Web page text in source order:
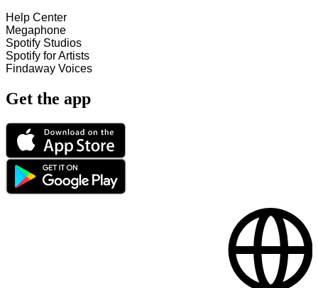
Help Center
Megaphone
Spotify Studios
Spotify for Artists
Findaway Voices
Get the app